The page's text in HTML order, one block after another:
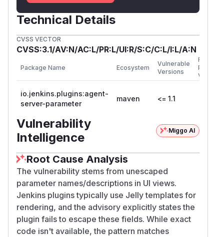
Technical Details
CVSS VECTOR
CVSS:3.1/AV:N/AC:L/PR:L/UI:R/S:C/C:L/I:L/A:N
Package Name Ecosystem
Vulnerable
Versions
First
Patched
Version
io.jenkins.plugins:agent-
server-parameter
maven <= 1.1
Vulnerability
Intelligence
Miggo AI
Root Cause Analysis
The vulnerability stems from unescaped
parameter names/descriptions in UI views.
Jenkins plugins typically use Jelly templates for
rendering, and the advisory explicitly states the
plugin fails to escape these fields. While exact
code isn't available, the pattern matches